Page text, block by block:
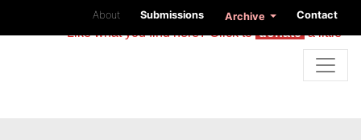
About Submissions Archive Contact
Like what you find here? Click todonatea little